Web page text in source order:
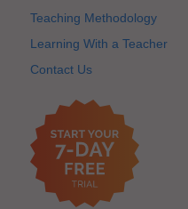
Teaching Methodology
Learning With a Teacher
Contact Us